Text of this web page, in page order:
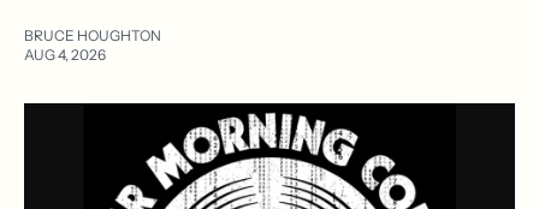
BRUCE HOUGHTON
AUG 4, 2026